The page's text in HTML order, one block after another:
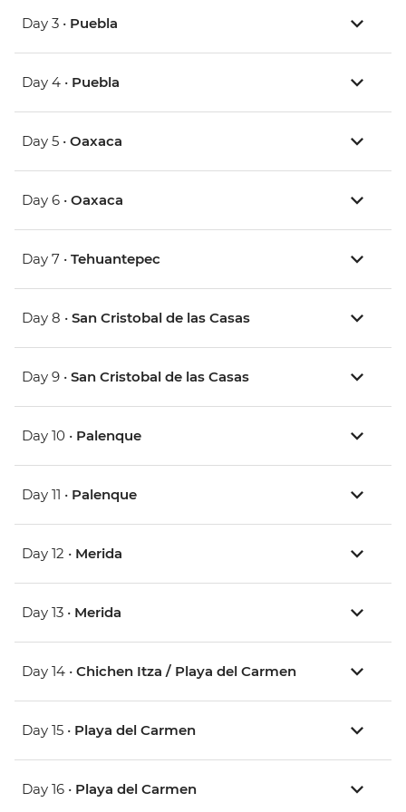
Day 3 • Puebla
Day 4 • Puebla
Day 5 • Oaxaca
Day 6 • Oaxaca
Day 7 • Tehuantepec
Day 8 • San Cristobal de las Casas
Day 9 • San Cristobal de las Casas
Day 10 • Palenque
Day 11 • Palenque
Day 12 • Merida
Day 13 • Merida
Day 14 • Chichen Itza / Playa del Carmen
Day 15 • Playa del Carmen
Day 16 • Playa del Carmen